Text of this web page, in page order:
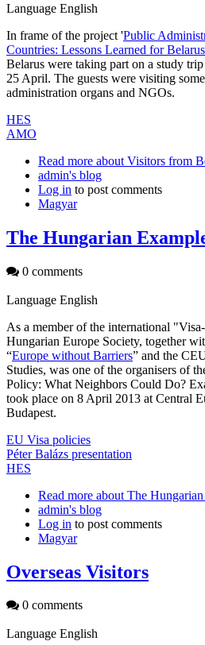
Language English
In frame of the project 'Public
Countries: Lessons Learned for
Belarus were taking part on a study
25 April. The guests were visiting
administration organs and NGOs.
HES
AMO
Read more about Visitors from
admin's blog
Log in to post comments
Magyar
The Hungarian
0 comments
Language English
As a member of the international
Hungarian Europe Society, together
“Europe without Barriers” and the
Studies, was one of the organisers of
Policy: What Neighbors Could Do?
took place on 8 April 2013 at Central
Budapest.
EU Visa policies
Péter Balázs presentation
HES
Read more about The
admin's blog
Log in to post comments
Magyar
Overseas Visitors
0 comments
Language English